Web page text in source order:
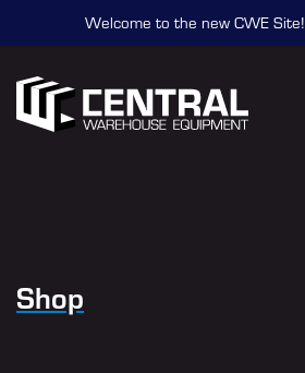
Welcome to the new CWE Site!
Shop